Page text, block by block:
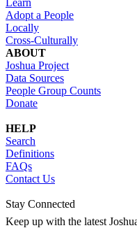
Adopt a People
Locally
Cross-Culturally
ABOUT
Joshua Project
Data Sources
People Group Counts
Donate
HELP
Search
Definitions
FAQs
Contact Us
Stay Connected
Keep up with the latest